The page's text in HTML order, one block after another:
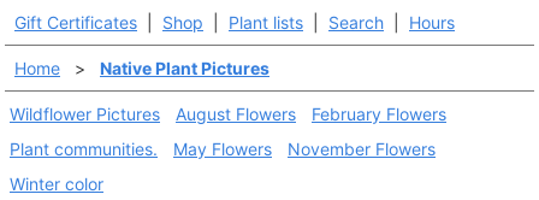
Gift Certificates Shop Plant lists Search Hours
Home > Native Plant Pictures
Wildflower Pictures August Flowers
February Flowers
Plant communities.
May Flowers
November Flowers
Winter color